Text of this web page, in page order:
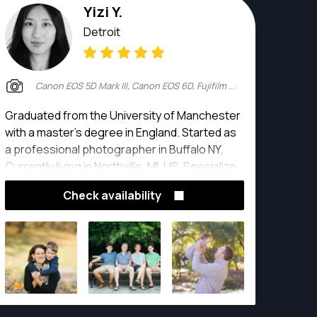
Yizi Y.
Detroit
Canon EOS 5D Mark III, Canon EOS 6D, Fujifilm X-T2
Graduated from the University of Manchester
with a master's degree in England. Started as
a professional photographer in Buffalo NY.
Currently living in Northville, MI, US. Specialize
in wedding photography, engagement
photography,new born baby portrait, children,
photography, event photography, commercial
photography and real estate photography.
Check availability